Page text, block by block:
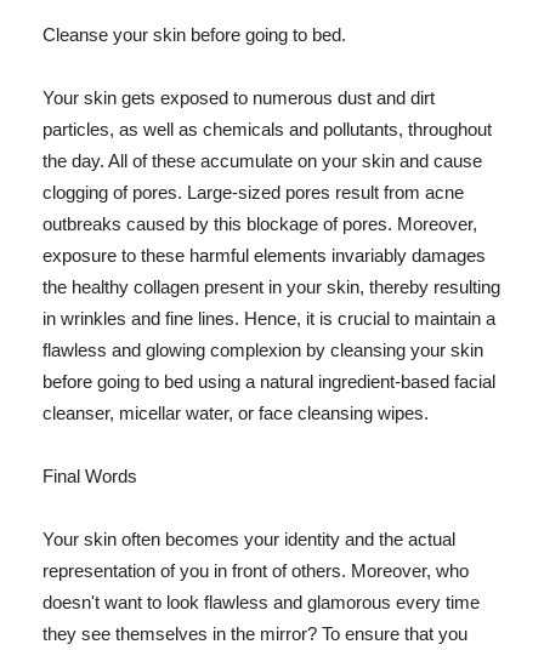
Cleanse your skin before going to bed.
Your skin gets exposed to numerous dust and dirt
particles, as well as chemicals and pollutants, throughout
the day. All of these accumulate on your skin and cause
clogging of pores. Large-sized pores result from acne
outbreaks caused by this blockage of pores. Moreover,
exposure to these harmful elements invariably damages
the healthy collagen present in your skin, thereby resulting
in wrinkles and fine lines. Hence, it is crucial to maintain a
flawless and glowing complexion by cleansing your skin
before going to bed using a natural ingredient-based facial
cleanser, micellar water, or face cleansing wipes.
Final Words
Your skin often becomes your identity and the actual
representation of you in front of others. Moreover, who
doesn't want to look flawless and glamorous every time
they see themselves in the mirror? To ensure that you